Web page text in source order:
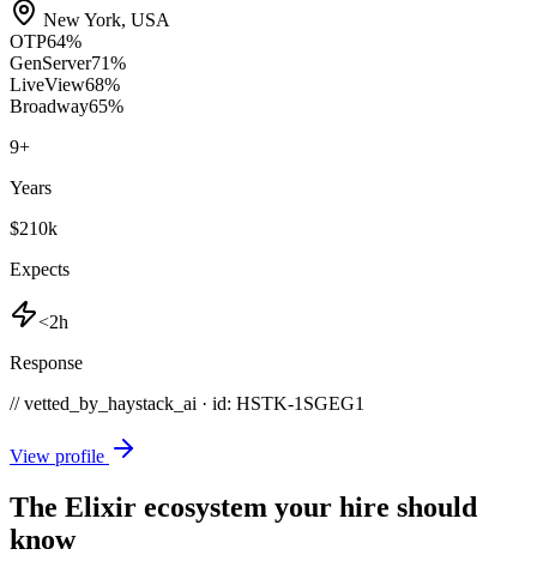
New York, USA
OTP64%
GenServer71%
LiveView68%
Broadway65%
9+
Years
$210k
Expects
<2h
Response
// vetted_by_haystack_ai · id: HSTK-1SGEG1
View profile
The Elixir ecosystem your hire should
know